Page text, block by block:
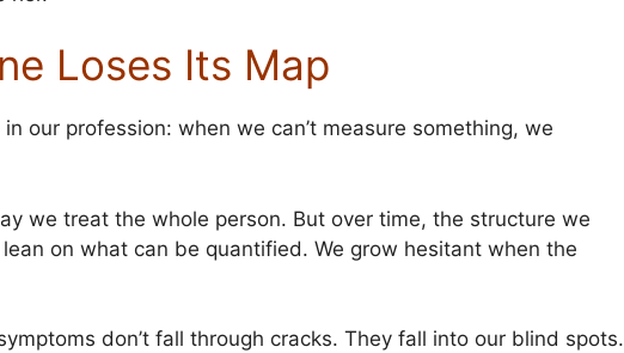
Loses Its Map
our profession: when we can’t measure something, we
we treat the whole person. But over time, the structure we
on what can be quantified. We grow hesitant when the
don’t fall through cracks. They fall into our blind spots.